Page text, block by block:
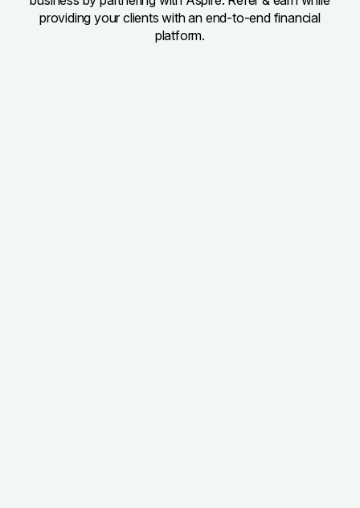
providing your clients with an end-to-end financial
platform.